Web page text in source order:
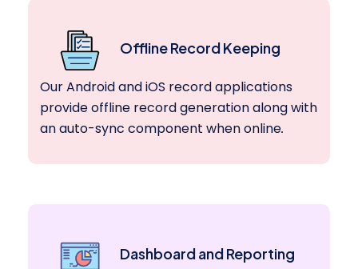
Offline Record Keeping
Our Android and iOS record applications
provide offline record generation along with
an auto-sync component when online.
Dashboard and Reporting